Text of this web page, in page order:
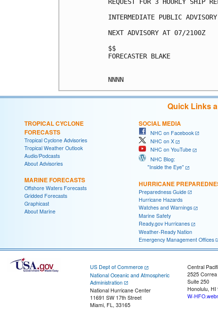
INTERMEDIATE PUBLIC
NEXT ADVISORY AT 07/2100Z
$$
FORECASTER BLAKE
Quick Links
TROPICAL CYCLONE
FORECASTS
Tropical Cyclone Advisories
Tropical Weather Outlook
Audio/Podcasts
About Advisories
MARINE FORECASTS
Offshore Waters Forecasts
Gridded Forecasts
Graphicast
About Marine
SOCIAL MEDIA
NHC on Facebook
NHC on X
NHC on YouTube
NHC Blog:
"Inside the Eye"
HURRICANE
Preparedness Guide
Hurricane Hazards
Watches and Warnings
Marine Safety
Ready.gov Hurricanes
Weather-Ready Nation
Emergency Management Offices
US Dept of Commerce
National Oceanic and Atmospheric
Administration
National Hurricane Center
11691 SW 17th Street
Miami, FL, 33165
Central
2525
Suite 250
Honolulu, HI
W-